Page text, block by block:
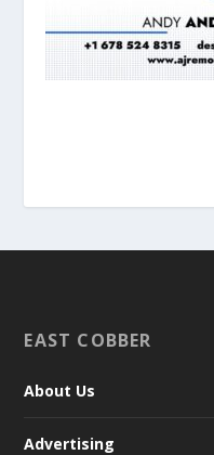
EAST COBBER
About Us
Advertising